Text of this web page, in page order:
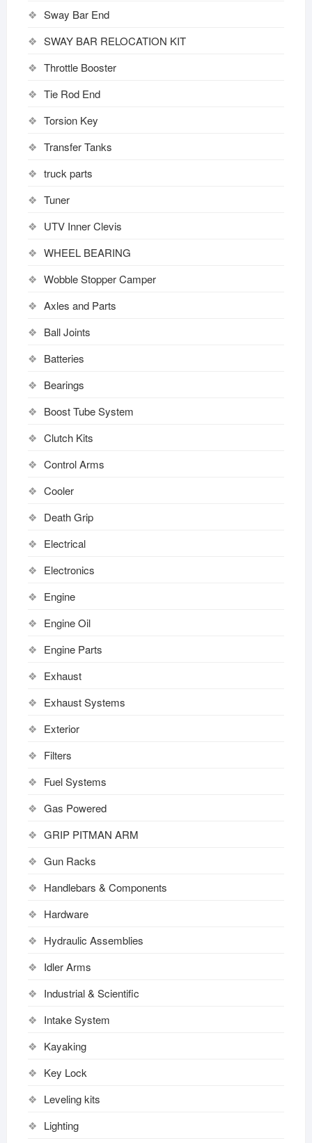
Sway Bar End
SWAY BAR RELOCATION KIT
Throttle Booster
Tie Rod End
Torsion Key
Transfer Tanks
truck parts
Tuner
UTV Inner Clevis
WHEEL BEARING
Wobble Stopper Camper
Axles and Parts
Ball Joints
Batteries
Bearings
Boost Tube System
Clutch Kits
Control Arms
Cooler
Death Grip
Electrical
Electronics
Engine
Engine Oil
Engine Parts
Exhaust
Exhaust Systems
Exterior
Filters
Fuel Systems
Gas Powered
GRIP PITMAN ARM
Gun Racks
Handlebars & Components
Hardware
Hydraulic Assemblies
Idler Arms
Industrial & Scientific
Intake System
Kayaking
Key Lock
Leveling kits
Lighting